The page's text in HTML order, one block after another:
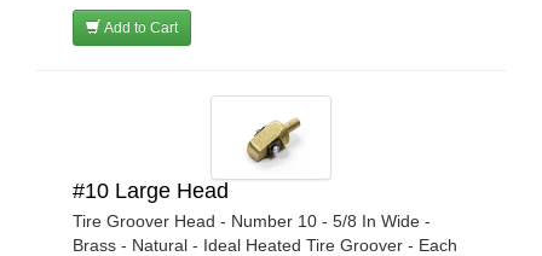
Add to Cart
#10 Large Head
Tire Groover Head - Number 10 - 5/8 In Wide -
Brass - Natural - Ideal Heated Tire Groover - Each